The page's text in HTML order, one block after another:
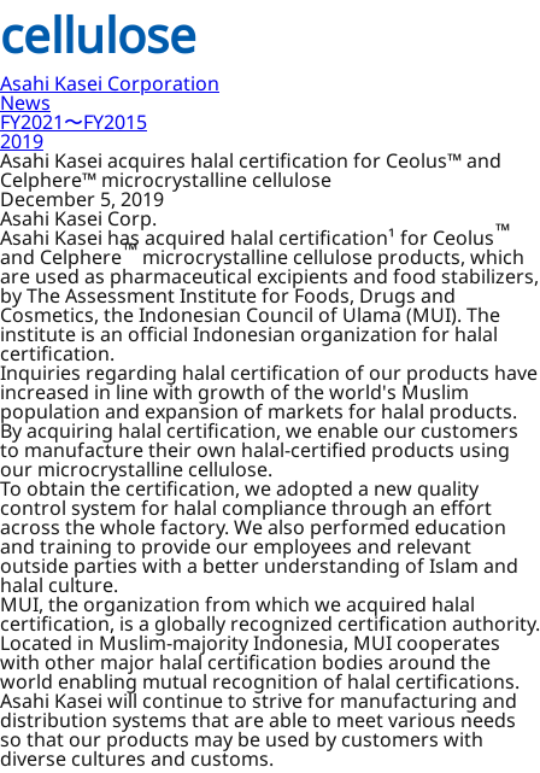
cellulose
Asahi Kasei Corporation
News
FY2021〜FY2015
2019
Asahi Kasei acquires halal certification for Ceolus™ and
Celphere™ microcrystalline cellulose
December 5, 2019
Asahi Kasei Corp.
Asahi Kasei has acquired halal certification¹ for Ceolus™
and Celphere™ microcrystalline cellulose products, which
are used as pharmaceutical excipients and food stabilizers,
by The Assessment Institute for Foods, Drugs and
Cosmetics, the Indonesian Council of Ulama (MUI). The
institute is an official Indonesian organization for halal
certification.
Inquiries regarding halal certification of our products have
increased in line with growth of the world's Muslim
population and expansion of markets for halal products.
By acquiring halal certification, we enable our customers
to manufacture their own halal-certified products using
our microcrystalline cellulose.
To obtain the certification, we adopted a new quality
control system for halal compliance through an effort
across the whole factory. We also performed education
and training to provide our employees and relevant
outside parties with a better understanding of Islam and
halal culture.
MUI, the organization from which we acquired halal
certification, is a globally recognized certification authority.
Located in Muslim-majority Indonesia, MUI cooperates
with other major halal certification bodies around the
world enabling mutual recognition of halal certifications.
Asahi Kasei will continue to strive for manufacturing and
distribution systems that are able to meet various needs
so that our products may be used by customers with
diverse cultures and customs.